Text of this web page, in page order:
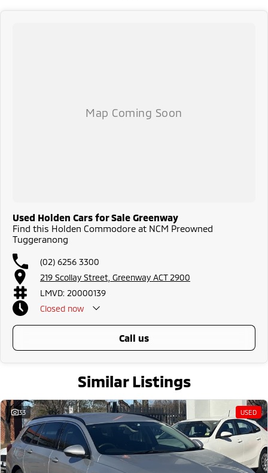
Hobart, Townsville, Cairns, Toowoomba, Darwin, Ballarat, Albury,
Used Holden Cars for Sale Greenway
Find this Holden Commodore at NCM Preowned
Tuggeranong
(02) 6256 3300
219 Scollay Street, Greenway ACT 2900
LMVD: 20000139
Closed now
call us
Similar Listings
33 USED